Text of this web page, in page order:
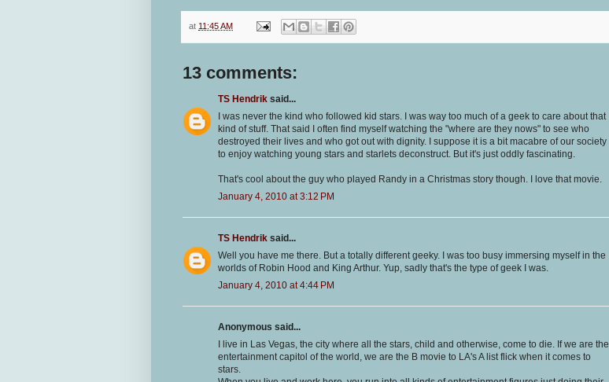
at 11:45 AM
13 comments:
TS Hendrik said...
I was never the kind who followed kid stars. I was way too much of a geek to care about that
kind of stuff. That said I often find myself watching the "where are they nows" to see who
destroyed their lives and who got out with dignity. I suppose it is a bit macabre of our society
to enjoy watching young stars and starlets deconstruct. But it's just oddly fascinating.
That's cool about the guy who played Randy in a Christmas story though. I love that movie.
January 4, 2010 at 3:12 PM
TS Hendrik said...
Well you have me there. But a totally different geeky. I was too busy immersing myself in the
worlds of Robin Hood and King Arthur. Yup, sadly that's the type of geek I was.
January 4, 2010 at 4:44 PM
Anonymous said...
I live in Las Vegas, the city where all the stars, child and otherwise, come to die. If we are the
entertainment capitol of the world, we are the B movie to LA's A list flick when it comes to
stars.